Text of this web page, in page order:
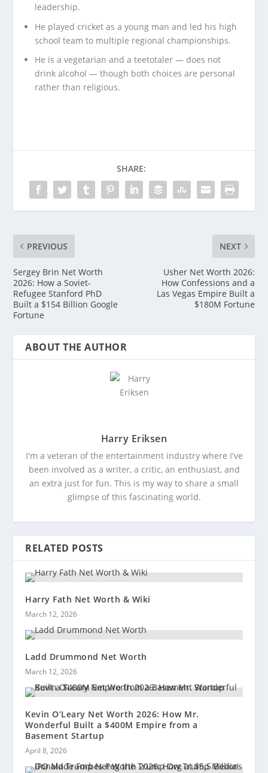
leadership.
He played cricket as a young man and led his high
school team to multiple regional championships.
He is a vegetarian and a teetotaler — does not
drink alcohol — though both choices are personal
rather than religious.
SHARE:
PREVIOUS
Sergey Brin Net Worth
2026: How a Soviet-
Refugee Stanford PhD
Built a $154 Billion Google
Fortune
NEXT
Usher Net Worth 2026:
How Confessions and a
Las Vegas Empire Built a
$180M Fortune
ABOUT THE AUTHOR
Harry Eriksen
I'm a veteran of the entertainment industry where I've
been involved as a writer, a critic, an enthusiast, and
an extra just for fun. This is my way to share a small
glimpse of this fascinating world.
RELATED POSTS
Harry Fath Net Worth & Wiki
March 12, 2026
Ladd Drummond Net Worth
March 12, 2026
Kevin O’Leary Net Worth 2026: How Mr.
Wonderful Built a $400M Empire from a
Basement Startup
April 8, 2026